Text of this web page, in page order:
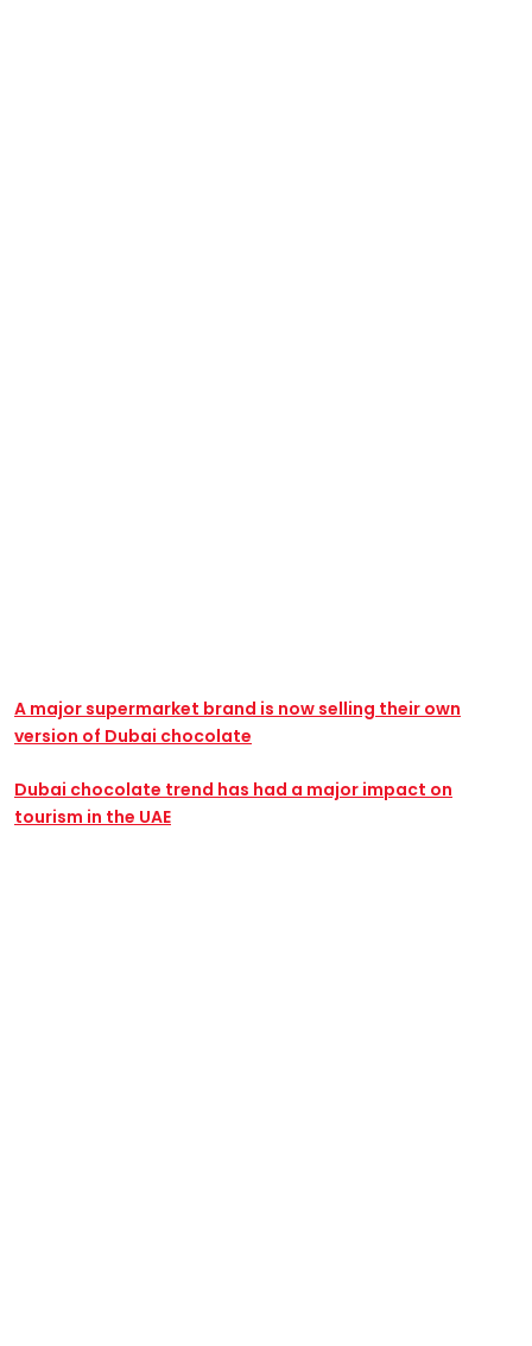
A major supermarket brand is now selling their own
version of Dubai chocolate
Dubai chocolate trend has had a major impact on
tourism in the UAE